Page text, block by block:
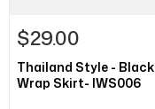
$29.00
Thailand Style - Black
Wrap Skirt- IWS006